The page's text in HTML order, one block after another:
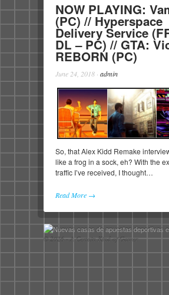
NOW PLAYING:
(PC) // Hyperspace
Delivery Service
DL – PC) // GTA:
REBORN (PC)
June 24, 2018 · admin
So, that Alex Kidd Remake
like a frog in a sock, eh? With the
traffic I’ve received, I thought…
Read More →
© 2026 - A Certain Kind of Gamer